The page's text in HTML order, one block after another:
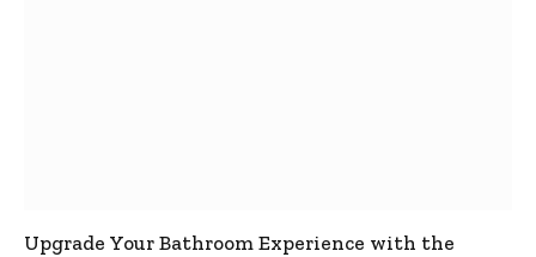
Upgrade Your Bathroom Experience with the